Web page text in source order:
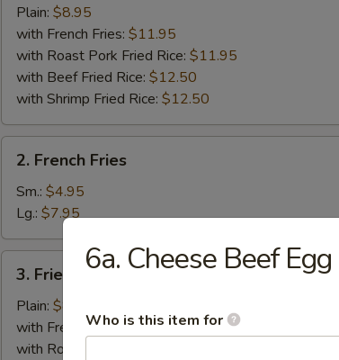
Chicken
Wings
Whole)
Plain: $8.95
with French Fries: $11.95
with Roast Pork Fried Rice: $11.95
with Beef Fried Rice: $12.50
with Shrimp Fried Rice: $12.50
French
Fries
2. French Fries
Sm.: $4.95
Lg.: $7.95
Fried
Crab
Stick
(5)
3. Fried Crab Stick (5)
Plain: $8.95
with French Fries:$11.95
with Roast Pork Fried Rice:
6a. Cheese Beef
Who is this item for